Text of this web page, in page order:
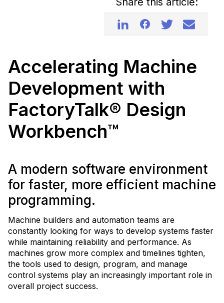
Accelerating Machine
Development with
FactoryTalk® Design
Workbench™
A modern software environment
for faster, more efficient machine
programming.
Machine builders and automation teams are
constantly looking for ways to develop systems faster
while maintaining reliability and performance. As
machines grow more complex and timelines tighten,
the tools used to design, program, and manage
control systems play an increasingly important role in
overall project success.